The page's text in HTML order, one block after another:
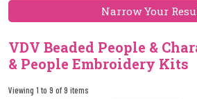
Narrow Your
VDV Beaded People &
& People Embroidery Kits
Viewing 1 to 9 of 9 items